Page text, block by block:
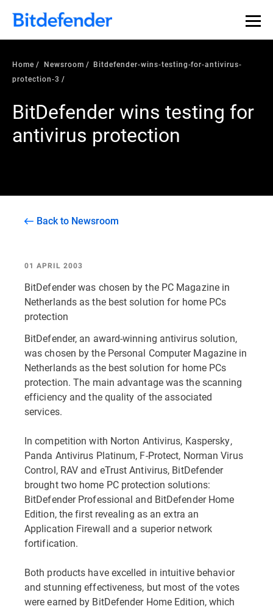
Home Newsroom
Bitdefender-wins-testing-for-antivirus-
protection-3
BitDefender wins testing for
antivirus protection
Back to Newsroom
01 APRIL 2003
BitDefender was chosen by the PC Magazine in
Netherlands as the best solution for home PCs
protection
BitDefender, an award-winning antivirus solution,
was chosen by the Personal Computer Magazine in
Netherlands as the best solution for home PCs
protection. The main advantage was the scanning
efficiency and the quality of the associated
services.
In competition with Norton Antivirus, Kaspersky,
Panda Antivirus Platinum, F-Protect, Norman Virus
Control, RAV and eTrust Antivirus, BitDefender
brought two home PC protection solutions:
BitDefender Professional and BitDefender Home
Edition, the first revealing as an extra an
Application Firewall and a superior network
fortification.
Both products have excelled in intuitive behavior
and stunning effectiveness, but most of the votes
were earned by BitDefender Home Edition, which